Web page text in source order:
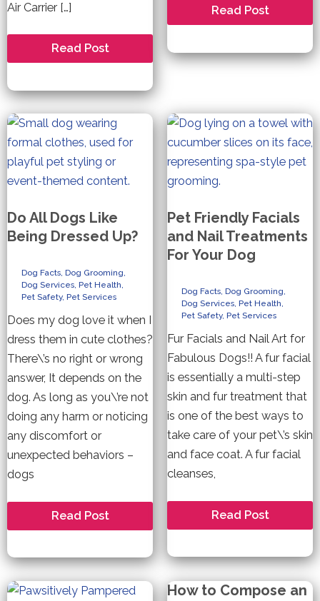
Air Carrier […]
New
Support
on
Flights
Read Post
What
Your
Dogs
Read Post
Do All Dogs Like
Being Dressed Up?
Dog Facts, Dog Grooming,
Dog Services, Pet Health,
Pet Safety, Pet Services
Does my dog love it when I
dress them in cute clothes?
There\’s no right or wrong
answer, It depends on the
dog. As long as you\’re not
doing any harm or noticing
any discomfort or
unexpected behaviors –
dogs
Do
Being
Up?
Read Post
Pet Friendly Facials
and Nail Treatments
For Your Dog
Dog Facts, Dog Grooming,
Dog Services, Pet Health,
Pet Safety, Pet Services
Fur Facials and Nail Art for
Fabulous Dogs!! A fur facial
is essentially a multi-step
skin and fur treatment that
is one of the best ways to
take care of your pet\’s skin
and face coat. A fur facial
cleanses,
Pet
Nail
For
Your
Read Post
How to Compose an